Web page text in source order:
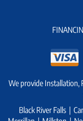
We provide Installation,
Black River Falls |